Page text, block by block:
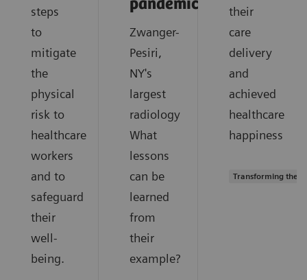
steps
to
mitigate
the
physical
risk to
healthcare
workers
and to
safeguard
their
well-
being.
pandemic?
Zwanger-
Pesiri,
NY's
largest
radiology
What
lessons
can be
learned
from
their
example?
their
care
delivery
and
achieved
healthcare
happiness
Transforming the